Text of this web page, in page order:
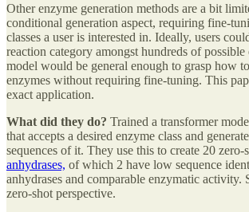
Other enzyme generation methods are a bit
conditional generation aspect, requiring fine-
classes a user is interested in. Ideally, users
reaction category amongst hundreds of possible
model would be general enough to grasp how
enzymes without requiring fine-tuning. This
exact application.
What did they do? Trained a transformer
that accepts a desired enzyme class and
sequences of it. They use this to create 20 zero-
anhydrases, of which 2 have low sequence
anhydrases and comparable enzymatic activity.
zero-shot perspective.